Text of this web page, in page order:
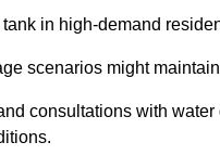
in high-demand
scenarios might
consultations with